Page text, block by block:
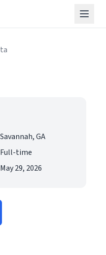
Savannah, GA
Full-time
May 29, 2026